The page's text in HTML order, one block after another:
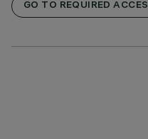
GO TO REQUIRED